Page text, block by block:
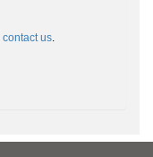
contact us.